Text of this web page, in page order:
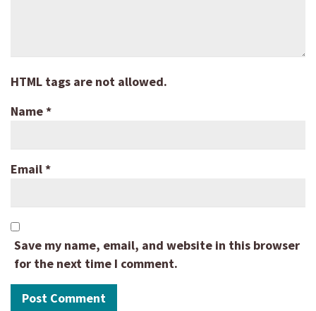
HTML tags are not allowed.
Name*
Email*
Save my name, email, and website in this browser
for the next time I comment.